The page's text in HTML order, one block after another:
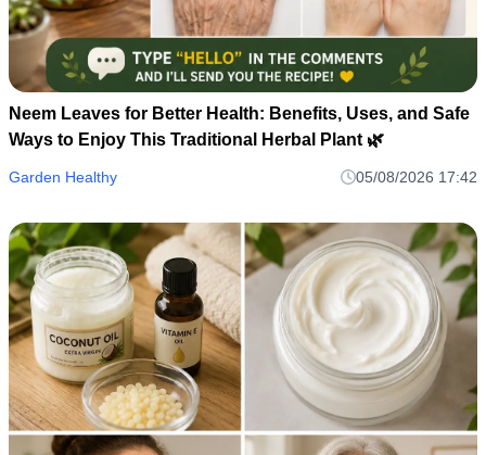
Neem Leaves for Better Health: Benefits, Uses, and Safe
Ways to Enjoy This Traditional Herbal Plant 🌿
Garden Healthy 05/08/2026 17:42